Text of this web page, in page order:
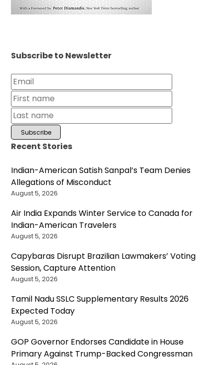
Subscribe to Newsletter
Recent Stories
Indian-American Satish Sanpal’s Team Denies
Allegations of Misconduct
August 5, 2026
Air India Expands Winter Service to Canada for
Indian-American Travelers
August 5, 2026
Capybaras Disrupt Brazilian Lawmakers’ Voting
Session, Capture Attention
August 5, 2026
Tamil Nadu SSLC Supplementary Results 2026
Expected Today
August 5, 2026
GOP Governor Endorses Candidate in House
Primary Against Trump-Backed Congressman